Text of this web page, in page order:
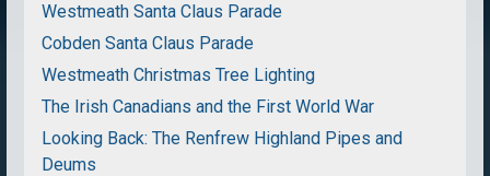
Westmeath Santa Claus Parade
Cobden Santa Claus Parade
Westmeath Christmas Tree Lighting
The Irish Canadians and the First World War
Looking Back: The Renfrew Highland Pipes and
Deums